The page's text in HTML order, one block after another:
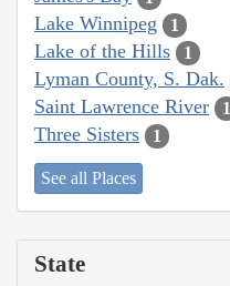
Lake Winnipeg 1
Lake of the Hills 1
Lyman County, S. Dak.
Saint Lawrence River 1
Three Sisters 1
See all Places
State